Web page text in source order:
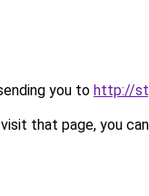
you to http://
that page, you can